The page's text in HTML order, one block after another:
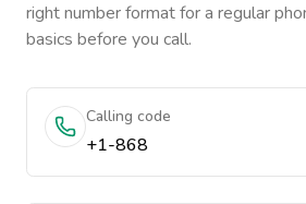
right number format for a regular
basics before you call.
Calling code
+1-868